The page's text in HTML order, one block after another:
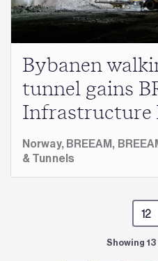
Bybanen
tunnel gains
Infrastructure
Norway, BREEAM,
& Tunnels
Showing